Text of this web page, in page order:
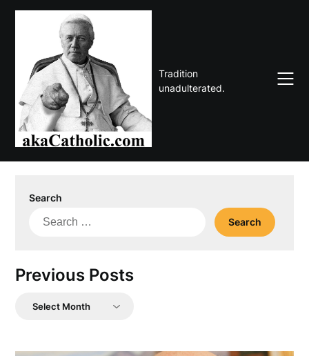
Skip
Tradition
unadulterated.
Search
Search
Previous Posts
Previous